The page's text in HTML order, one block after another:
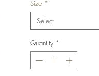
Size *
Select
Quantity *